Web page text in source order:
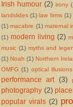
Irish humour (2) irony
landslides (1) law firms (1)
(1) macabre (1) maternal
(1) modern living (2)
music (1) myths and
(1) Noah (1) Northern
OMFG (1) optical illusions
performance art (3)
photography (2)
popular virals (2)